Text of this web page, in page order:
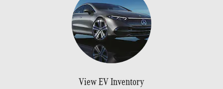
View EV Inventory